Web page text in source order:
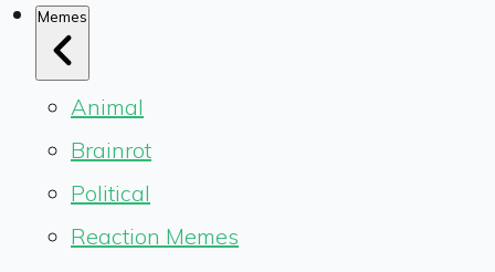
Memes
Animal
Brainrot
Political
Reaction Memes